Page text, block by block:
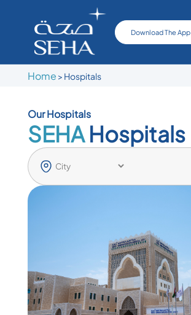
Download The App
Home > Hospitals
Our Hospitals
SEHAHospitals